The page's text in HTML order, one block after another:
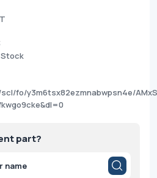
Stock
fo/y3m6tsx82ezmnabwpsn4e/
part?